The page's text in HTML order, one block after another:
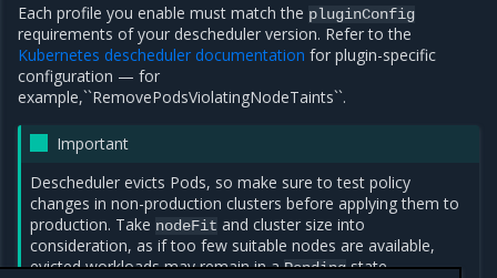
Each profile you enable must match the pluginConfig
requirements of your descheduler version. Refer to the
Kubernetes descheduler documentation for plugin-specific
configuration — for
example,``RemovePodsViolatingNodeTaints``.
Important
Descheduler evicts Pods, so make sure to test policy
changes in non-production clusters before applying them to
production. Take nodeFit and cluster size into
consideration, as if too few suitable nodes are available,
evicted workloads may remain in aPendingstate.